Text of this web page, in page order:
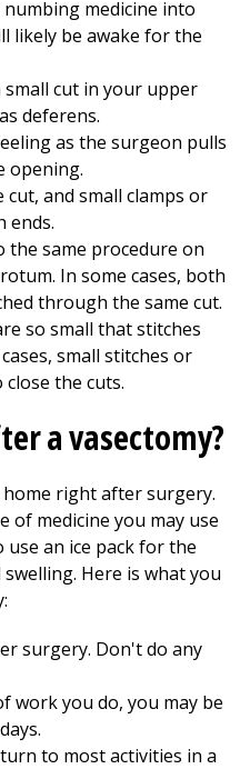
medicine into
likely be awake for the
cut in your upper
deferens.
as the surgeon pulls
opening.
and small clamps or
ends.
the same procedure on
In some cases, both
through the same cut.
so small that stitches
small stitches or
the cuts.
a vasectomy?
right after surgery.
of medicine you may use
an ice pack for the
Here is what you
surgery. Don't do any
work you do, you may be
to most activities in a